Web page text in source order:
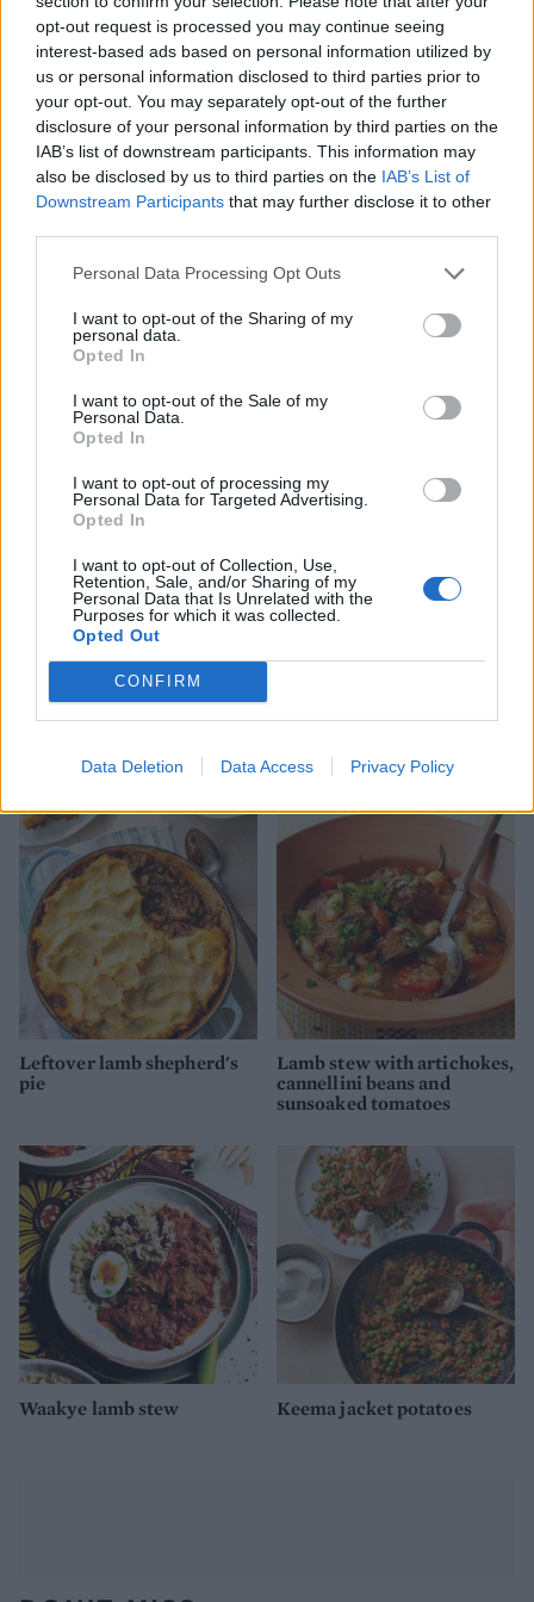
opt-out request is processed you may continue seeing
interest-based ads based on personal information utilized by
us or personal information disclosed to third parties prior to
your opt-out. You may separately opt-out of the further
disclosure of your personal information by third parties on the
IAB’s list of downstream participants. This information may
also be disclosed by us to third parties on the IAB’s List of
Downstream Participants that may further disclose it to other
Personal Data Processing Opt Outs
I want to opt-out of the Sharing of my
personal data.
Opted In
I want to opt-out of the Sale of my
Personal Data.
Opted In
I want to opt-out of processing my
Personal Data for Targeted Advertising.
Opted In
I want to opt-out of Collection, Use,
Retention, Sale, and/or Sharing of my
Personal Data that Is Unrelated with the
Purposes for which it was collected.
Opted Out
CONFIRM
Data Deletion Data Access Privacy Policy
YOU MIGHT ALSO LIKE...
Shepherd's sag aloo Easy lamb rogan josh
Slow-cooked lamb Madras
Lamb kofta curry with
relish
Leftover lamb shepherd's
pie
Lamb stew with artichokes,
cannellini beans and
sunsoaked tomatoes
Waakye lamb stew Keema jacket potatoes